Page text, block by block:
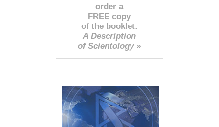
order a
FREE copy
of the booklet:
A Description
of Scientology »